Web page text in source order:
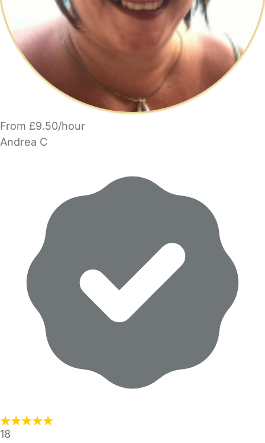
From £9.50/hour
Andrea C
18